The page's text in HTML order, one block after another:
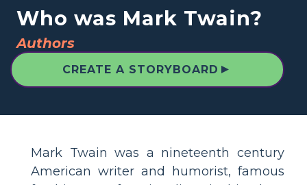
Who was Mark Twain?
Authors
CREATE A STORYBOARD ▲
Mark Twain was a nineteenth century
American writer and humorist, famous